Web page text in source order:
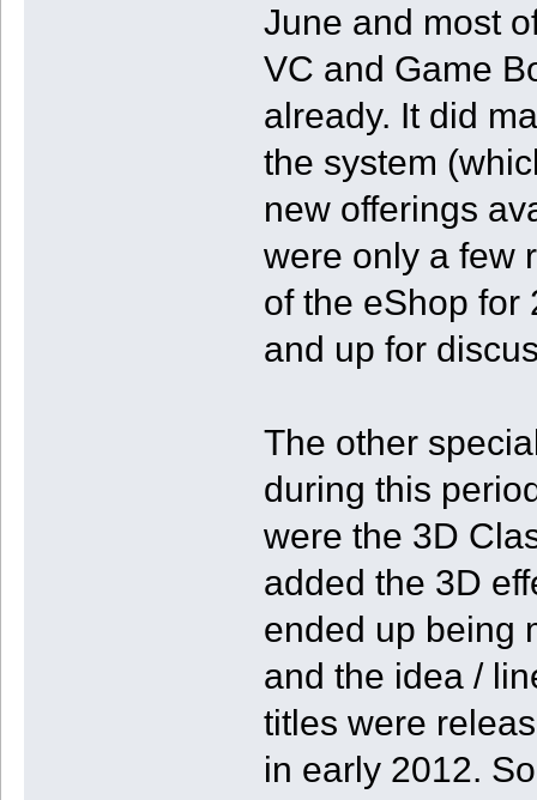
June and most
VC and Game
already. It did
the system
new offerings
were only a few
of the eShop for
and up for
The other
during this
were the 3D
added the 3D
ended up being
and the idea /
titles were
in early 2012.